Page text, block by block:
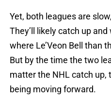
Yet, both leagues are
They’ll likely catch up
where Le’Veon Bell than
But by the time the two
matter the NHL catch up,
being moving forward.